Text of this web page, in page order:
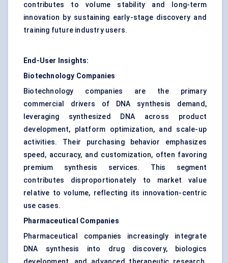
contributes to volume stability and long-term
innovation by sustaining early-stage discovery and
training future industry users.
End-User Insights:
Biotechnology Companies
Biotechnology companies are the primary
commercial drivers of DNA synthesis demand,
leveraging synthesized DNA across product
development, platform optimization, and scale-up
activities. Their purchasing behavior emphasizes
speed, accuracy, and customization, often favoring
premium synthesis services. This segment
contributes disproportionately to market value
relative to volume, reflecting its innovation-centric
use cases.
Pharmaceutical Companies
Pharmaceutical companies increasingly integrate
DNA synthesis into drug discovery, biologics